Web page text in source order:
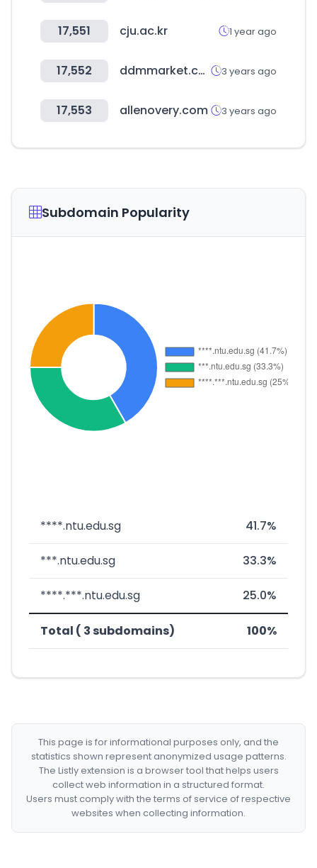
17,551 cju.ac.kr 1 year ago
17,552 ddmmarket.co.kr 3 years ago
17,553 allenovery.com 3 years ago
Subdomain Popularity
****.ntu.edu.sg 41.7%
***.ntu.edu.sg 33.3%
****.***.ntu.edu.sg 25.0%
Total ( 3 subdomains) 100%
This page is for informational purposes only, and the
statistics shown represent anonymized usage patterns.
The Listly extension is a browser tool that helps users
collect web information in a structured format.
Users must comply with the terms of service of respective
websites when collecting information.